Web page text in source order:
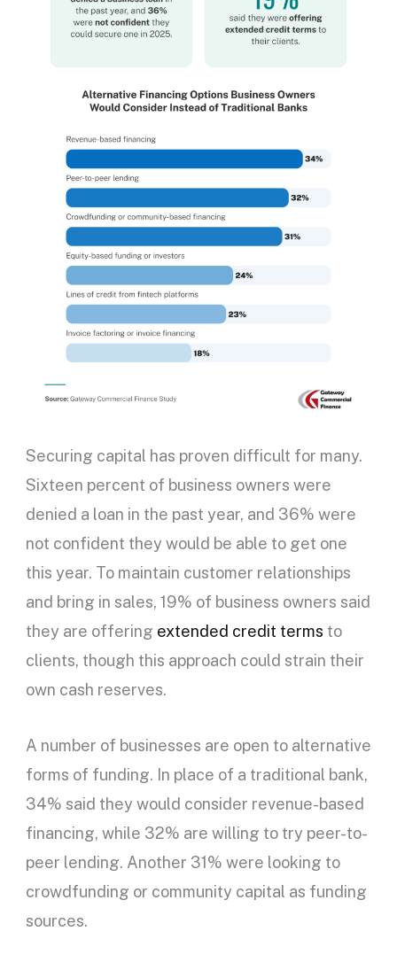
Securing capital has proven difficult for many.
Sixteen percent of business owners were
denied a loan in the past year, and 36% were
not confident they would be able to get one
this year. To maintain customer relationships
and bring in sales, 19% of business owners said
they are offering extended credit terms to
clients, though this approach could strain their
own cash reserves.
A number of businesses are open to alternative
forms of funding. In place of a traditional bank,
34% said they would consider revenue-based
financing, while 32% are willing to try peer-to-
peer lending. Another 31% were looking to
crowdfunding or community capital as funding
sources.